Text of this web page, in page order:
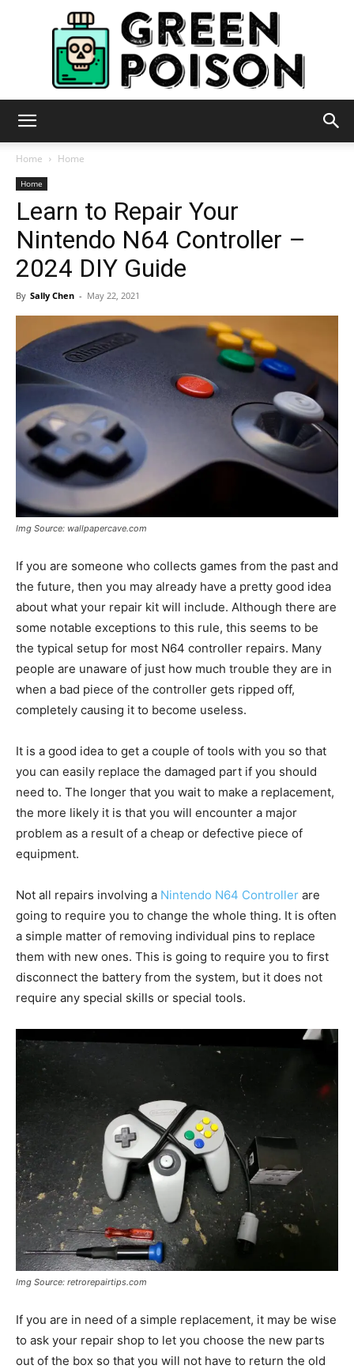
Poison
Home Home
Home
Learn to Repair Your
Nintendo N64 Controller –
2024 DIY Guide
By Sally Chen - May 22, 2021
Img Source: wallpapercave.com
If you are someone who collects games from the past and
the future, then you may already have a pretty good idea
about what your repair kit will include. Although there are
some notable exceptions to this rule, this seems to be
the typical setup for most N64 controller repairs. Many
people are unaware of just how much trouble they are in
when a bad piece of the controller gets ripped off,
completely causing it to become useless.
It is a good idea to get a couple of tools with you so that
you can easily replace the damaged part if you should
need to. The longer that you wait to make a replacement,
the more likely it is that you will encounter a major
problem as a result of a cheap or defective piece of
equipment.
Not all repairs involving a Nintendo N64 Controller are
going to require you to change the whole thing. It is often
a simple matter of removing individual pins to replace
them with new ones. This is going to require you to first
disconnect the battery from the system, but it does not
require any special skills or special tools.
Img Source: retrorepairtips.com
If you are in need of a simple replacement, it may be wise
to ask your repair shop to let you choose the new parts
out of the box so that you will not have to return the old